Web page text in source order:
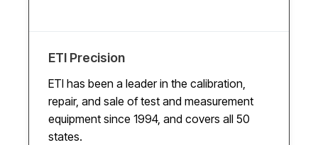
ETI Precision
ETI has been a leader in the calibration,
repair, and sale of test and measurement
equipment since 1994, and covers all 50
states.